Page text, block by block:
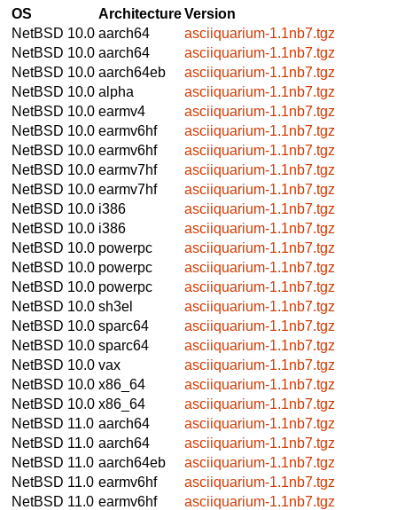
OS ArchitectureVersion
NetBSD 10.0 aarch64
asciiquarium-1.1nb7.tgz
NetBSD 10.0 aarch64
asciiquarium-1.1nb7.tgz
NetBSD 10.0 aarch64eb
asciiquarium-1.1nb7.tgz
NetBSD 10.0 alpha
asciiquarium-1.1nb7.tgz
NetBSD 10.0 earmv4
asciiquarium-1.1nb7.tgz
NetBSD 10.0 earmv6hf
asciiquarium-1.1nb7.tgz
NetBSD 10.0 earmv6hf
asciiquarium-1.1nb7.tgz
NetBSD 10.0 earmv7hf
asciiquarium-1.1nb7.tgz
NetBSD 10.0 earmv7hf
asciiquarium-1.1nb7.tgz
NetBSD 10.0 i386
asciiquarium-1.1nb7.tgz
NetBSD 10.0 i386
asciiquarium-1.1nb7.tgz
NetBSD 10.0 powerpc
asciiquarium-1.1nb7.tgz
NetBSD 10.0 powerpc
asciiquarium-1.1nb7.tgz
NetBSD 10.0 powerpc
asciiquarium-1.1nb7.tgz
NetBSD 10.0 sh3el
asciiquarium-1.1nb7.tgz
NetBSD 10.0 sparc64
asciiquarium-1.1nb7.tgz
NetBSD 10.0 sparc64
asciiquarium-1.1nb7.tgz
NetBSD 10.0 vax
asciiquarium-1.1nb7.tgz
NetBSD 10.0 x86_64
asciiquarium-1.1nb7.tgz
NetBSD 10.0 x86_64
asciiquarium-1.1nb7.tgz
NetBSD 11.0 aarch64
asciiquarium-1.1nb7.tgz
NetBSD 11.0 aarch64
asciiquarium-1.1nb7.tgz
NetBSD 11.0 aarch64eb
asciiquarium-1.1nb7.tgz
NetBSD 11.0 earmv6hf
asciiquarium-1.1nb7.tgz
NetBSD 11.0 earmv6hf
asciiquarium-1.1nb7.tgz